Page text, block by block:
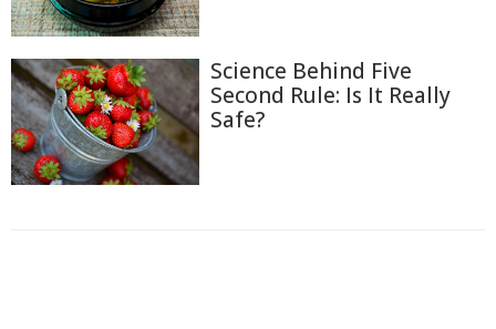
Science Behind Five
Second Rule: Is It Really
Safe?